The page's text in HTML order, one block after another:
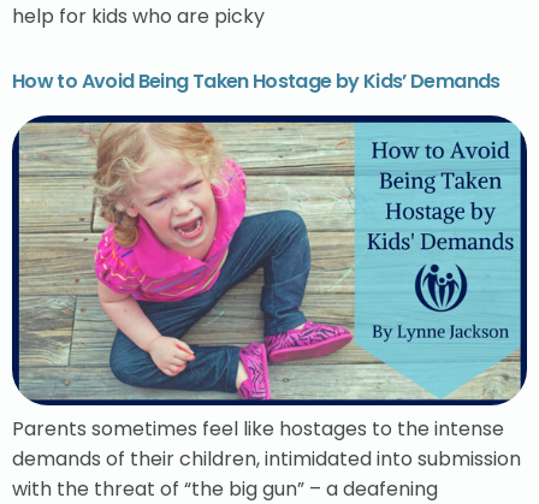
help for kids who are picky
How to Avoid Being Taken Hostage by Kids’ Demands
Parents sometimes feel like hostages to the intense
demands of their children, intimidated into submission
with the threat of “the big gun” – a deafening